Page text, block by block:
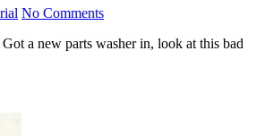
No Comments
a new parts washer in, look at this bad